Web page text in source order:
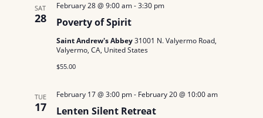
SAT
28 Poverty of Spirit
February 28 @ 9:00 am-3:30 pm
Saint Andrew's Abbey31001 N. Valyermo Road,
Valyermo, CA, United States
$55.00
TUE
17 Lenten Silent Retreat
February 17 @ 3:00 pm- February 20 @ 10:00 am